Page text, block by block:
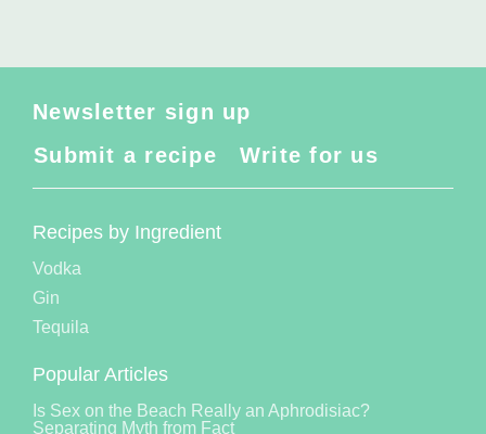
Newsletter sign up
Submit a recipe
Write for us
Recipes by Ingredient
Vodka
Gin
Tequila
Popular Articles
Is Sex on the Beach Really an Aphrodisiac?
Separating Myth from Fact